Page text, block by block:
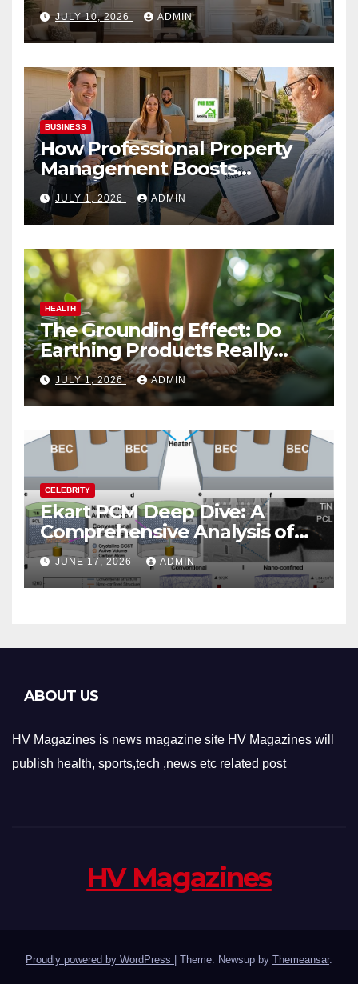
Smart Lighting Design
JULY 10, 2026 ADMIN
BUSINESS
How Professional Property
Management Boosts
Vacation Rental Success
JULY 1, 2026 ADMIN
HEALTH
The Grounding Effect: Do
Earthing Products Really
Lower Stress Hormones?
JULY 1, 2026 ADMIN
CELEBRITY
Ekart PCM Deep Dive: A
Comprehensive Analysis of
Phase-Change Memory
Architecture and
Applications
JUNE 17, 2026 ADMIN
ABOUT US
HV Magazines is news magazine site HV Magazines will
publish health, sports,tech ,news etc related post
HV Magazines
Proudly powered by WordPress | Theme: Newsup by Themeansar.